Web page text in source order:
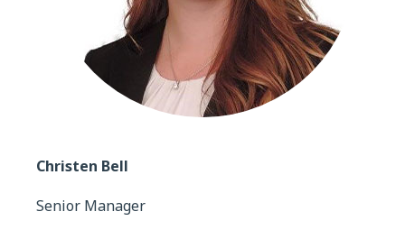
Christen Bell
Senior Manager